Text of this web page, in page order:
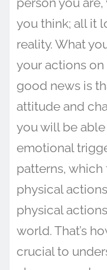
you think; all it
reality. What
your actions
good news is
attitude and
you will be
emotional
patterns,
physical
physical
world. That’s
crucial to